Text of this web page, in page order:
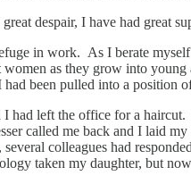
despair, I have had great
in work. As I berate
as they grow into young
been pulled into a position
had left the office for a
called me back and I laid
colleagues had
taken my daughter, but